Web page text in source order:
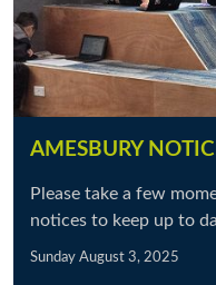
AMESBURY
Please take a few
notices to keep up to
Sunday August 3, 2025